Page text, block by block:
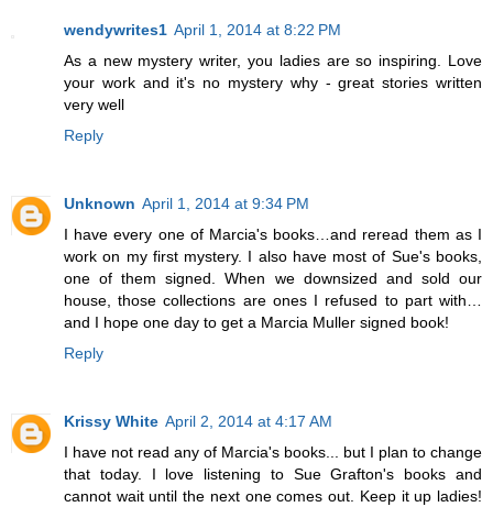
wendywrites1 April 1, 2014 at 8:22 PM
As a new mystery writer, you ladies are so inspiring. Love
your work and it's no mystery why - great stories written
very well
Reply
Unknown April 1, 2014 at 9:34 PM
I have every one of Marcia's books…and reread them as I
work on my first mystery. I also have most of Sue's books,
one of them signed. When we downsized and sold our
house, those collections are ones I refused to part with…
and I hope one day to get a Marcia Muller signed book!
Reply
Krissy White April 2, 2014 at 4:17 AM
I have not read any of Marcia's books... but I plan to change
that today. I love listening to Sue Grafton's books and
cannot wait until the next one comes out. Keep it up ladies!